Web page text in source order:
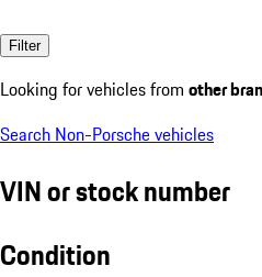
Filter
Looking for vehicles from other
Search Non-Porsche vehicles
VIN or stock number
Condition